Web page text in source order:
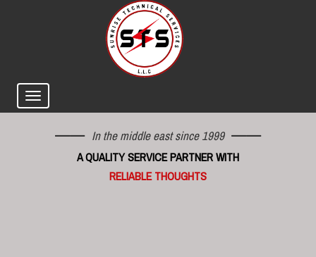
In the middle east since 1999
A QUALITY SERVICE PARTNER WITH
RELIABLE THOUGHTS